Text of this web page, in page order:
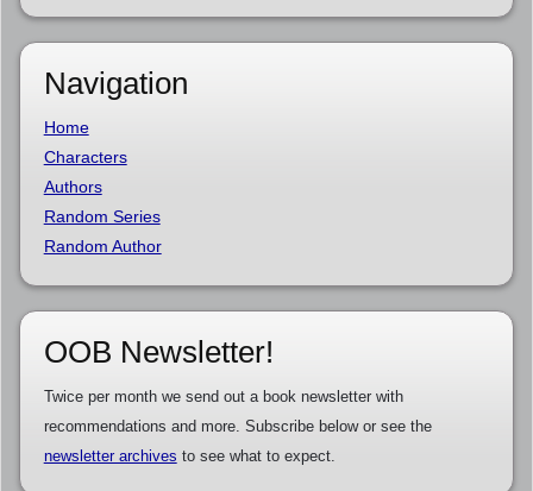
Navigation
Home
Characters
Authors
Random Series
Random Author
OOB Newsletter!
Twice per month we send out a book newsletter with
recommendations and more. Subscribe below or see the
newsletter archives to see what to expect.